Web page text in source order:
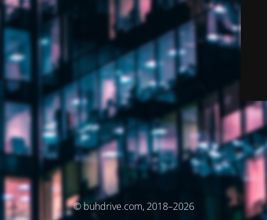
© buhdrive.com, 2018–2026